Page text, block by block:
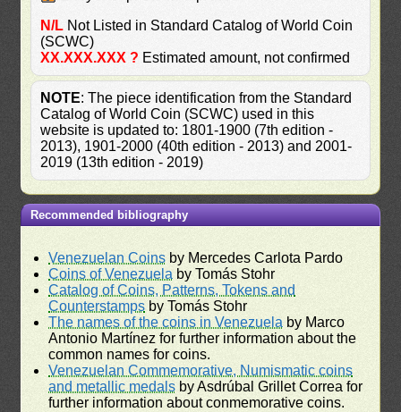
N/L Not Listed in Standard Catalog of World Coin
(SCWC)
XX.XXX.XXX ? Estimated amount, not confirmed
NOTE: The piece identification from the Standard
Catalog of World Coin (SCWC) used in this
website is updated to: 1801-1900 (7th edition -
2013), 1901-2000 (40th edition - 2013) and 2001-
2019 (13th edition - 2019)
Recommended bibliography
Venezuelan Coins by Mercedes Carlota Pardo
Coins of Venezuela by Tomás Stohr
Catalog of Coins, Patterns, Tokens and
Counterstamps by Tomás Stohr
The names of the coins in Venezuela by Marco
Antonio Martínez for further information about the
common names for coins.
Venezuelan Commemorative, Numismatic coins
and metallic medals by Asdrúbal Grillet Correa for
further information about conmemorative coins.